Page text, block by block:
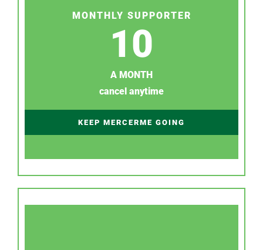
MONTHLY SUPPORTER
10
A MONTH
cancel anytime
KEEP MERCERME GOING